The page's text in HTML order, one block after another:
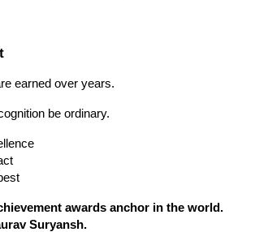
earned over years.
be ordinary.
awards anchor in the world.
Suryansh.